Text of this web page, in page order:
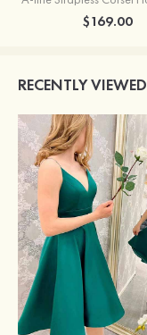
$169.00
RECENTLY VIEWED